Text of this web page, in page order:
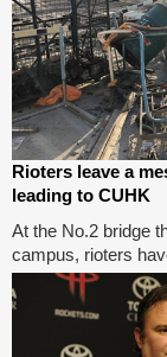
Rioters leave a
leading to CUHK
At the No.2 bridge
campus, rioters
a mess. More than
entered the CUHK
university's